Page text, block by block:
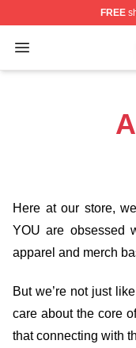
FREE
Open menu
Howls Moving
Here at our store,
YOU are obsessed
apparel and merch
But we’re not just
care about the core
that connecting with